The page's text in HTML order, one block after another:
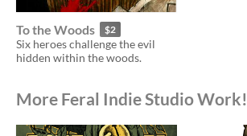
To the Woods $2
Six heroes challenge the evil
hidden within the woods.
More Feral Indie Studio Work!